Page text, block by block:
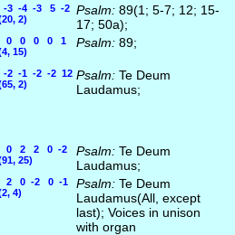
-3 -4 -3 5 -2
2)
Psalm: 89(1; 5-7; 12; 15-
17; 50a);
0 0 0 0 1
15)
Psalm: 89;
-2 -1 -2 -2 12
2)
Psalm: Te Deum
Laudamus;
0 2 2 0 -2
25)
Psalm: Te Deum
Laudamus;
2 0 -2 0 -1
4)
Psalm: Te Deum
Laudamus(All, except
last); Voices in unison
with organ